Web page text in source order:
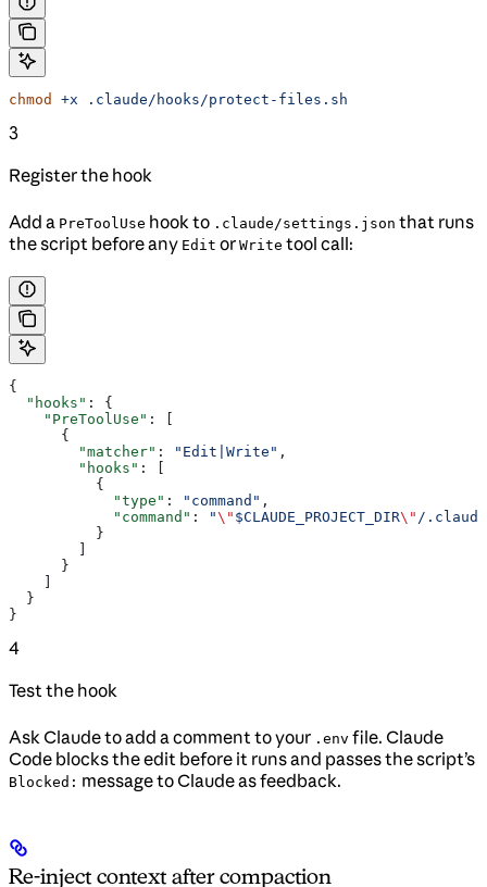
chmod +x .claude/hooks/protect-files.sh
3
Register the hook
Add a PreToolUse hook to .claude/settings.json that runs
the script before any Edit or Write tool call:
{
  "hooks"
: {
    "PreToolUse"
: [
      {
        "matcher"
: "Edit|Write" ,
        "hooks"
: [
          {
            "type"
: "command" ,
            "command"
: "\" $CLAUDE_PROJECT_DIR\" /
          }
        ]
      }
    ]
  }
}
4
Test the hook
Ask Claude to add a comment to your .env file. Claude
Code blocks the edit before it runs and passes the script’s
Blocked: message to Claude as feedback.
Re-inject context after compaction